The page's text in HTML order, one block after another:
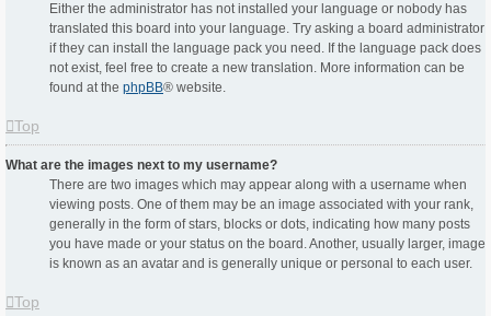
Either the administrator has not installed your language or nobody has
translated this board into your language. Try asking a board administrator
if they can install the language pack you need. If the language pack does
not exist, feel free to create a new translation. More information can be
found at the phpBB® website.
Top
What are the images next to my username?
There are two images which may appear along with a username when
viewing posts. One of them may be an image associated with your rank,
generally in the form of stars, blocks or dots, indicating how many posts
you have made or your status on the board. Another, usually larger, image
is known as an avatar and is generally unique or personal to each user.
Top